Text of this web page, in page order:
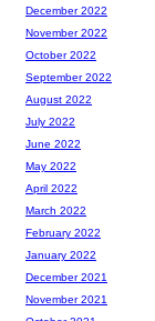
December 2022
November 2022
October 2022
September 2022
August 2022
July 2022
June 2022
May 2022
April 2022
March 2022
February 2022
January 2022
December 2021
November 2021